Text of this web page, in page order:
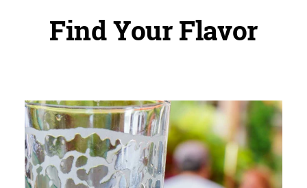
Find Your Flavor